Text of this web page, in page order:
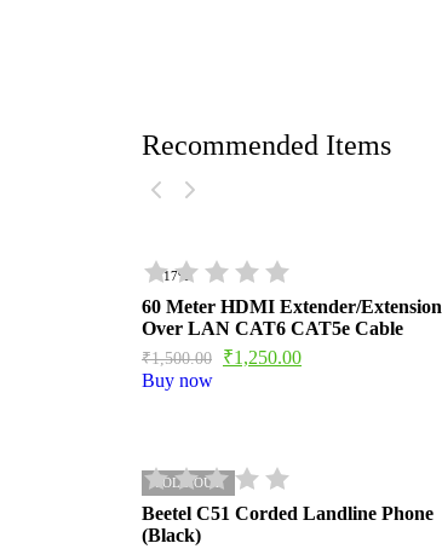
Recommended Items
- 17%
60 Meter HDMI Extender/Extension
Over LAN CAT6 CAT5e Cable
₹1,500.00 ₹1,250.00
Buy now
SOLD OUT
Beetel C51 Corded Landline Phone
(Black)